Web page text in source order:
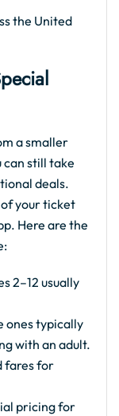
the United
a smaller
can still take
deals.
your ticket
Here are the
2–12 usually
ones typically
with an adult.
fares for
pricing for